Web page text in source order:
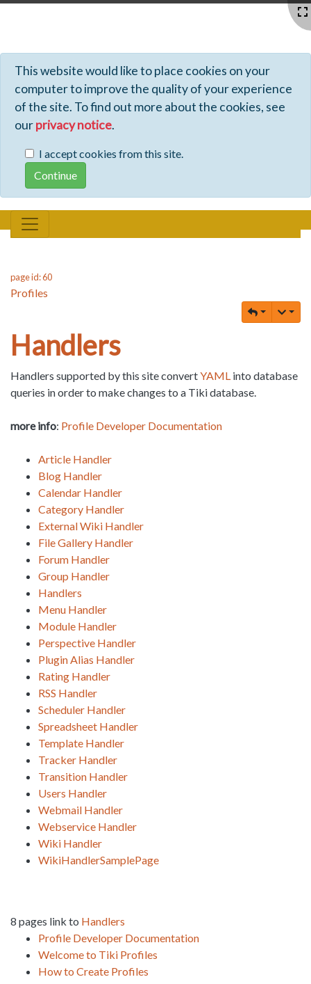
This website would like to place cookies on your
computer to improve the quality of your experience
of the site. To find out more about the cookies, see
ourprivacy notice.
I accept cookies from this site.
page id: 60
Profiles
Handlers
Handlers supported by this site convertYAML into database
queries in order to make changes to a Tiki database.
more info: Profile Developer Documentation
Article Handler
Blog Handler
Calendar Handler
Category Handler
External Wiki Handler
File Gallery Handler
Forum Handler
Group Handler
Handlers
Menu Handler
Module Handler
Perspective Handler
Plugin Alias Handler
Rating Handler
RSS Handler
Scheduler Handler
Spreadsheet Handler
Template Handler
Tracker Handler
Transition Handler
Users Handler
Webmail Handler
Webservice Handler
Wiki Handler
WikiHandlerSamplePage
8 pages link to Handlers
Profile Developer Documentation
Welcome to Tiki Profiles
How to Create Profiles
Profiles - Tiki Wiki CMS Groupware